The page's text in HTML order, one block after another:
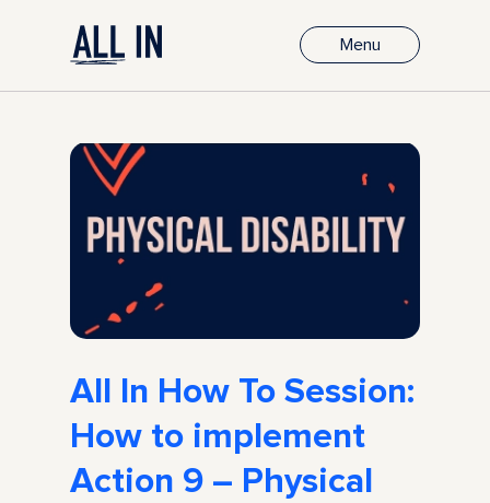
Menu
All In How To Session:
How to implement
Action 9 – Physical